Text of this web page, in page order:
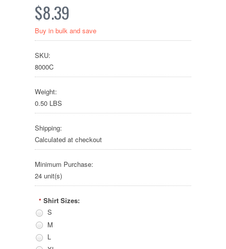
$8.39
Buy in bulk and save
SKU:
8000C
Weight:
0.50 LBS
Shipping:
Calculated at checkout
Minimum Purchase:
24 unit(s)
* Shirt Sizes:
S
M
L